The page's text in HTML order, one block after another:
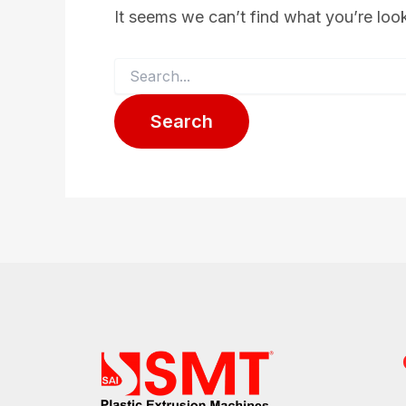
It seems we can’t find what you’re